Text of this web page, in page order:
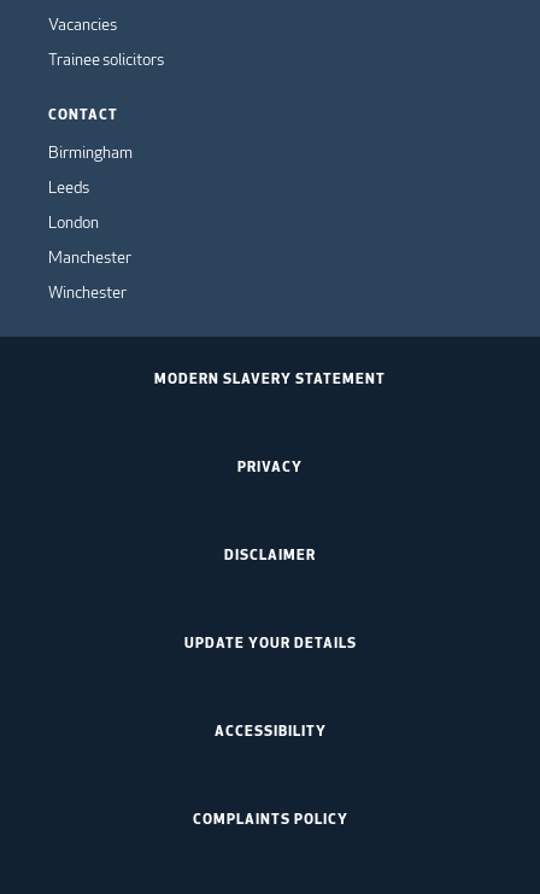
Vacancies
Trainee solicitors
CONTACT
Birmingham
Leeds
London
Manchester
Winchester
MODERN SLAVERY STATEMENT
PRIVACY
DISCLAIMER
UPDATE YOUR DETAILS
ACCESSIBILITY
COMPLAINTS POLICY